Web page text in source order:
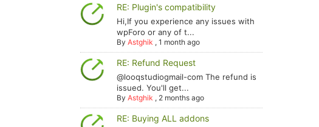
RE: Plugin's compatibility
Hi,If you experience any issues with
wpForo or any of t...
ByAstghik ,1 month ago
RE: Refund Request
@looqstudiogmail-com The refund is
issued. You'll get...
ByAstghik , 2 months ago
RE: Buying ALL addons